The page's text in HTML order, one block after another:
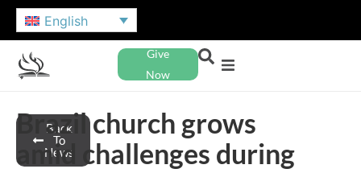
English
Give
Now
Back
To
News
Brazil church grows
amid challenges during